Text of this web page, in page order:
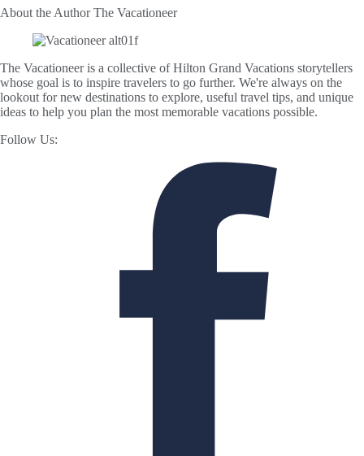
About the AuthorThe Vacationeer
The Vacationeer is a collective of Hilton Grand Vacations storytellers
whose goal is to inspire travelers to go further. We're always on the
lookout for new destinations to explore, useful travel tips, and unique
ideas to help you plan the most memorable vacations possible.
Follow Us: